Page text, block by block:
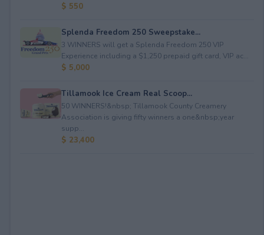
$ 550
Splenda Freedom 250 Sweepstake...
3 WINNERS will get a Splenda Freedom 250 VIP
Experience including a $1,250 prepaid gift card, VIP ac...
$ 5,000
Tillamook Ice Cream Real Scoop...
50 WINNERS!&nbsp; Tillamook County Creamery
Association is giving fifty winners a one&nbsp;year
supp...
$ 23,400